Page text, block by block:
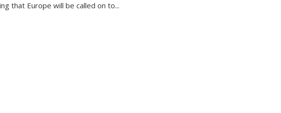
that Europe will be called on to...